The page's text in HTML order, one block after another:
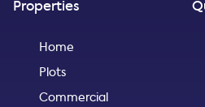
Properties
Home
Plots
Commercial